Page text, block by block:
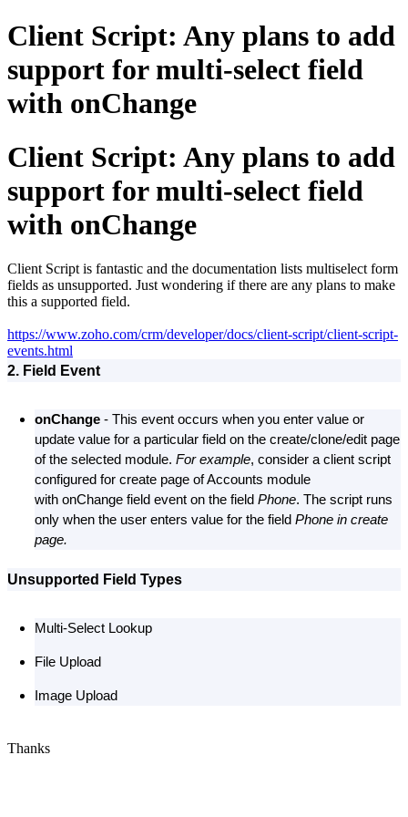
Client Script: Any plans to add
support for multi-select field
with onChange
Client Script: Any plans to add
support for multi-select field
with onChange
Client Script is fantastic and the documentation lists multiselect form
fields as unsupported. Just wondering if there are any plans to make
this a supported field.
https://www.zoho.com/crm/developer/docs/client-script/client-script-
events.html
2. Field Event
onChange - This event occurs when you enter value or
update value for a particular field on the create/clone/edit page
of the selected module. For example, consider a client script
configured for create page of Accounts module
with onChange field event on the field Phone. The script runs
only when the user enters value for the field Phone in create
page.
Unsupported Field Types
Multi-Select Lookup
File Upload
Image Upload
Thanks